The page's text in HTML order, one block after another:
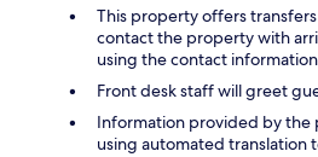
This property offers
contact the property with
using the contact
Front desk staff will greet
Information provided by the
using automated translation